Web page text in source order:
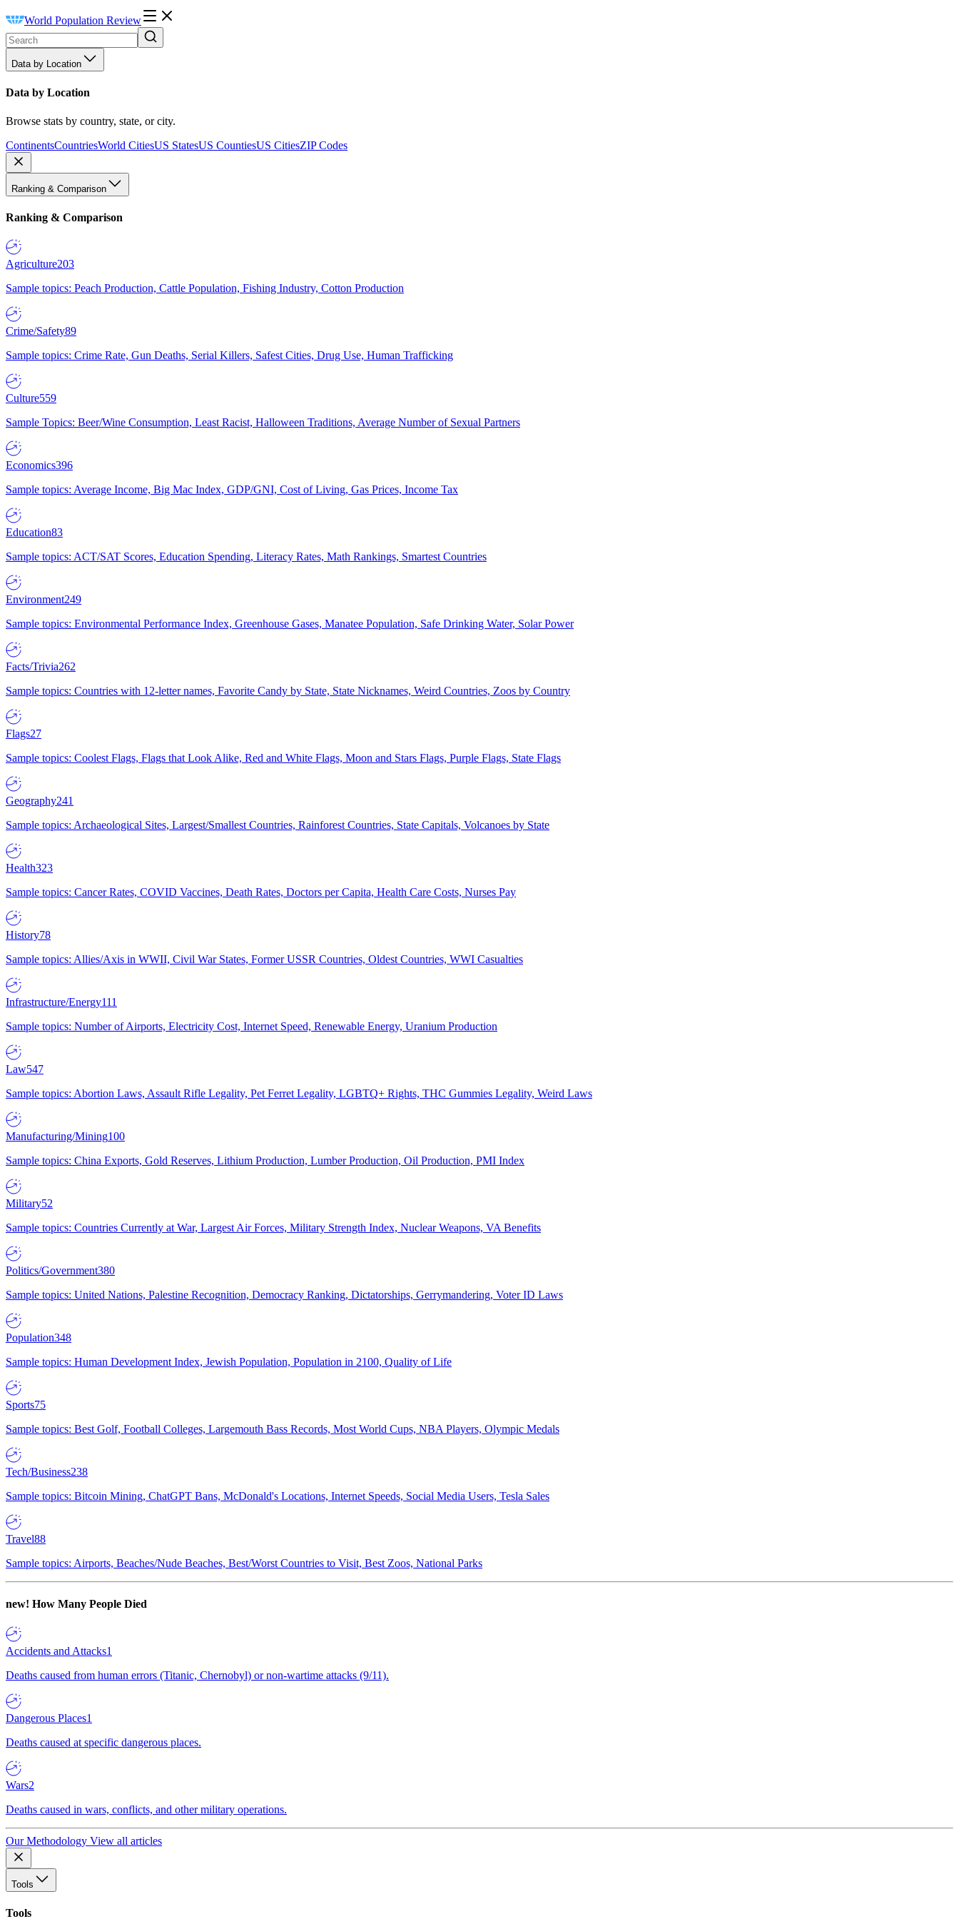
World Population Review
Data by Location
Data by Location
Browse stats by country, state, or city.
ContinentsCountriesWorld CitiesUS StatesUS CountiesUS CitiesZIP Codes
Ranking & Comparison
Ranking & Comparison
Agriculture203
Sample topics: Peach Production, Cattle Population, Fishing Industry, Cotton Production
Crime/Safety89
Sample topics: Crime Rate, Gun Deaths, Serial Killers, Safest Cities, Drug Use, Human Trafficking
Culture559
Sample Topics: Beer/Wine Consumption, Least Racist, Halloween Traditions, Average Number of Sexual Partners
Economics396
Sample topics: Average Income, Big Mac Index, GDP/GNI, Cost of Living, Gas Prices, Income Tax
Education83
Sample topics: ACT/SAT Scores, Education Spending, Literacy Rates, Math Rankings, Smartest Countries
Environment249
Sample topics: Environmental Performance Index, Greenhouse Gases, Manatee Population, Safe Drinking Water, Solar Power
Facts/Trivia262
Sample topics: Countries with 12-letter names, Favorite Candy by State, State Nicknames, Weird Countries, Zoos by Country
Flags27
Sample topics: Coolest Flags, Flags that Look Alike, Red and White Flags, Moon and Stars Flags, Purple Flags, State Flags
Geography241
Sample topics: Archaeological Sites, Largest/Smallest Countries, Rainforest Countries, State Capitals, Volcanoes by State
Health323
Sample topics: Cancer Rates, COVID Vaccines, Death Rates, Doctors per Capita, Health Care Costs, Nurses Pay
History78
Sample topics: Allies/Axis in WWII, Civil War States, Former USSR Countries, Oldest Countries, WWI Casualties
Infrastructure/Energy111
Sample topics: Number of Airports, Electricity Cost, Internet Speed, Renewable Energy, Uranium Production
Law547
Sample topics: Abortion Laws, Assault Rifle Legality, Pet Ferret Legality, LGBTQ+ Rights, THC Gummies Legality, Weird Laws
Manufacturing/Mining100
Sample topics: China Exports, Gold Reserves, Lithium Production, Lumber Production, Oil Production, PMI Index
Military52
Sample topics: Countries Currently at War, Largest Air Forces, Military Strength Index, Nuclear Weapons, VA Benefits
Politics/Government380
Sample topics: United Nations, Palestine Recognition, Democracy Ranking, Dictatorships, Gerrymandering, Voter ID Laws
Population348
Sample topics: Human Development Index, Jewish Population, Population in 2100, Quality of Life
Sports75
Sample topics: Best Golf, Football Colleges, Largemouth Bass Records, Most World Cups, NBA Players, Olympic Medals
Tech/Business238
Sample topics: Bitcoin Mining, ChatGPT Bans, McDonald's Locations, Internet Speeds, Social Media Users, Tesla Sales
Travel88
Sample topics: Airports, Beaches/Nude Beaches, Best/Worst Countries to Visit, Best Zoos, National Parks
new! How Many People Died
Accidents and Attacks1
Deaths caused from human errors (Titanic, Chernobyl) or non-wartime attacks (9/11).
Dangerous Places1
Deaths caused at specific dangerous places.
Wars2
Deaths caused in wars, conflicts, and other military operations.
Our Methodology View all articles
Tools
Tools